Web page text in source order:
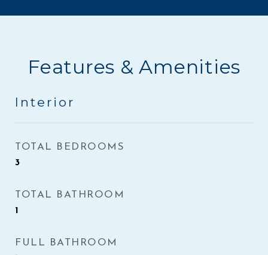
Features & Amenities
Interior
TOTAL BEDROOMS
3
TOTAL BATHROOM
1
FULL BATHROOM